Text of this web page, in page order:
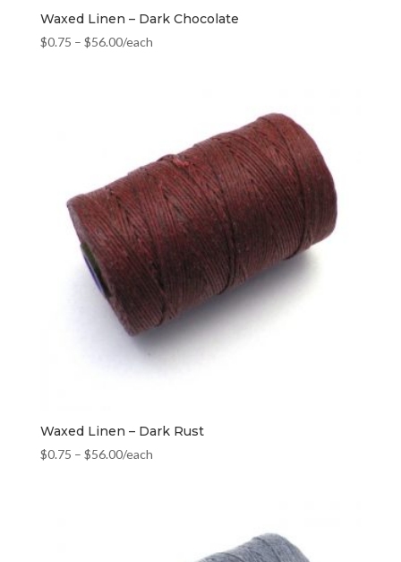
Waxed Linen – Dark Chocolate
$0.75 – $56.00/each
Waxed Linen – Dark Rust
$0.75 – $56.00/each